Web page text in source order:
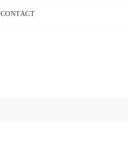
CONTACT